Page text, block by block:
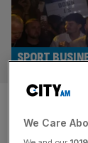
as
SPORT
We Care